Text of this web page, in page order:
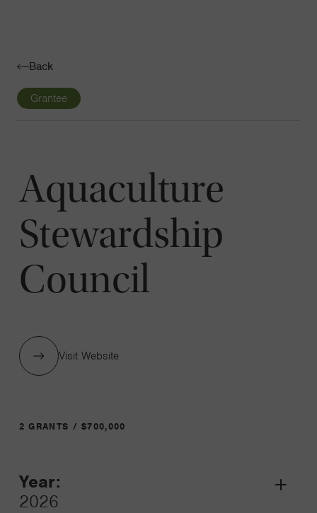
Back
Grantee
Aquaculture
Stewardship
Council
Visit Website
2 GRANTS / $700,000
Year:
2026
Grant